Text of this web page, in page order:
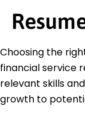
Choosing the
financial service
relevant skills
growth to